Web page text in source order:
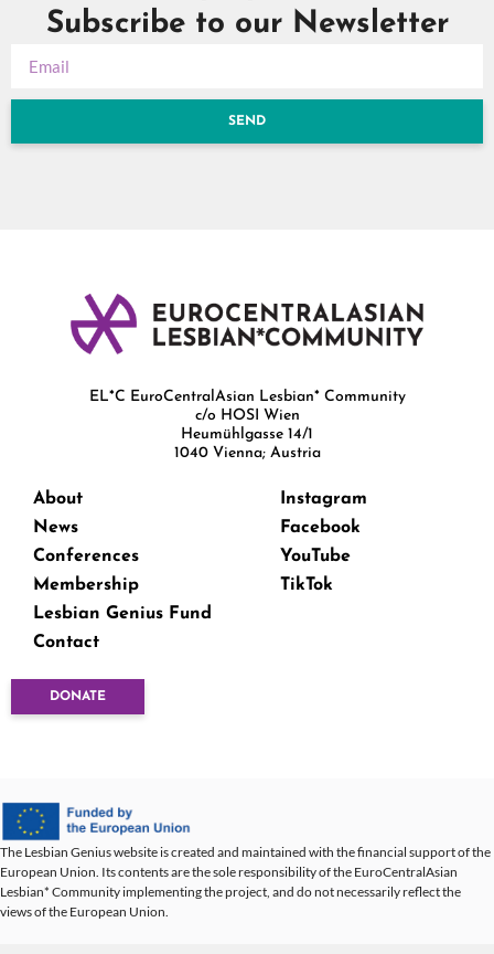
Subscribe to our Newsletter
SEND
EL*C EuroCentralAsian Lesbian* Community
c/o HOSI Wien
Heumühlgasse 14/1
1040 Vienna; Austria
About
News
Conferences
Membership
Lesbian Genius Fund
Contact
Instagram
Facebook
YouTube
TikTok
DONATE
The Lesbian Genius website is created and maintained with the financial support of the
European Union. Its contents are the sole responsibility of the EuroCentralAsian
Lesbian* Community implementing the project, and do not necessarily reflect the
views of the European Union.